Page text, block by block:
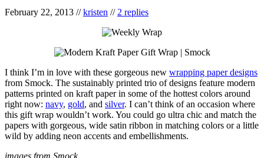
February 22, 2013 //kristen // 2 replies
I think I’m in love with these gorgeous new wrapping paper designs
from Smock. The sustainably printed trio of designs feature modern
patterns printed on kraft paper in some of the hottest colors around
right now: navy, gold, and silver. I can’t think of an occasion where
this gift wrap wouldn’t work. You could go ultra chic and match the
papers with gorgeous, wide satin ribbon in matching colors or a little
wild by adding neon accents and embellishments.
images from Smock